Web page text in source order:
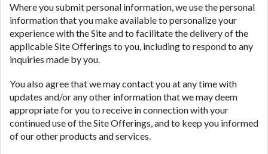
Where you submit personal information, we use the personal
information that you make available to personalize your
experience with the Site and to facilitate the delivery of the
applicable Site Offerings to you, including to respond to any
inquiries made by you.
You also agree that we may contact you at any time with
updates and/or any other information that we may deem
appropriate for you to receive in connection with your
continued use of the Site Offerings, and to keep you informed
of our other products and services.